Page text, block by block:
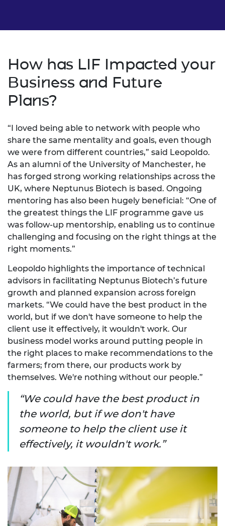
How has LIF Impacted your
Business and Future
Plans?
“I loved being able to network with people who
share the same mentality and goals, even though
we were from different countries,” said Leopoldo.
As an alumni of the University of Manchester, he
has forged strong working relationships across the
UK, where Neptunus Biotech is based. Ongoing
mentoring has also been hugely beneficial: “One of
the greatest things the LIF programme gave us
was follow-up mentorship, enabling us to continue
challenging and focusing on the right things at the
right moments.”
Leopoldo highlights the importance of technical
advisors in facilitating Neptunus Biotech’s future
growth and planned expansion across foreign
markets. “We could have the best product in the
world, but if we don't have someone to help the
client use it effectively, it wouldn't work. Our
business model works around putting people in
the right places to make recommendations to the
farmers; from there, our products work by
themselves. We're nothing without our people.”
We could have the best product in
the world, but if we don't have
someone to help the client use it
effectively, it wouldn't work.